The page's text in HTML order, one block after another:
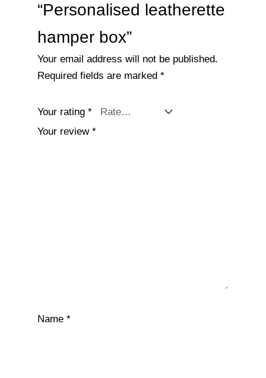
“Personalised leatherette
hamper box”
Your email address will not be published.
Required fields are marked *
Your rating *
Your review *
Name *